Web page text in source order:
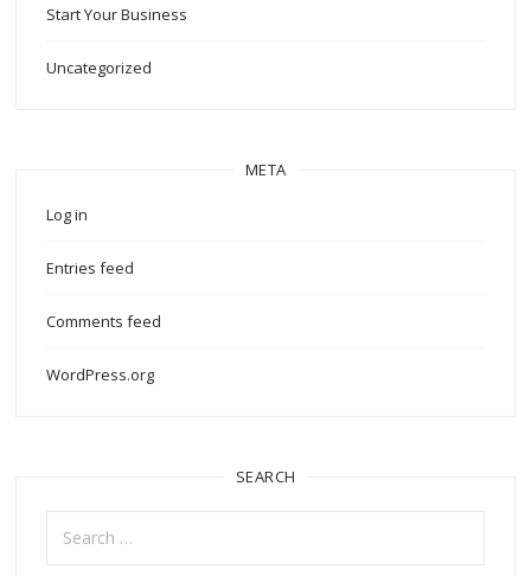
Start Your Business
Uncategorized
META
Log in
Entries feed
Comments feed
WordPress.org
SEARCH
Search
for: